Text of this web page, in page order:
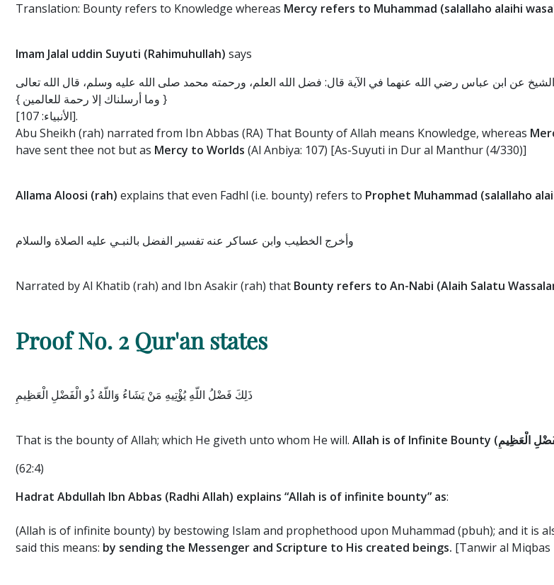
Translation: Bounty refers to Knowledge whereas Mercy refers to Muhammad (salallaho alaihi
Imam Jalal uddin Suyuti (Rahimuhullah) says
عن ابن عباس رضي الله عنهما في الآية قال: فضل الله العلم، ورحمته محمد صلى الله عليه وسلم، قال الله تعالى
{ وما أرسلناك إلا رحمة للعالمين }
[الأنبياء: 107].
Abu Sheikh (rah) narrated from Ibn Abbas (RA) That Bounty of Allah means Knowledge, whereas
have sent thee not but as Mercy to Worlds (Al Anbiya: 107) [As-Suyuti in Dur al Manthur (4/330)]
Allama Aloosi (rah) explains that even Fadhl (i.e. bounty) refers to Prophet Muhammad (salallaho
وأخرج الخطيب وابن عساكر عنه تفسير الفضل بالنبـي عليه الصلاة والسلام
Narrated by Al Khatib (rah) and Ibn Asakir (rah) that Bounty refers to An-Nabi (Alaih Salatu
Proof No. 2 Qur'an states
ذَلِكَ فَضْلُ اللَّهِ يُؤْتِيهِ مَنْ يَشَاءُ وَاللَّهُ ذُو الْفَضْلِ الْعَظِيمِ
That is the bounty of Allah; which He giveth unto whom He will. Allah is of Infinite Bounty (
(62:4)
Hadrat Abdullah Ibn Abbas (Radhi Allah) explains “Allah is of infinite bounty” as:
(Allah is of infinite bounty) by bestowing Islam and prophethood upon Muhammad (pbuh); and it is
said this means: by sending the Messenger and Scripture to His created beings. [Tanwir al